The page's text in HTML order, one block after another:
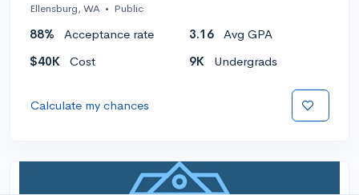
Ellensburg, WA • Public
88% Acceptance rate 3.16
Avg GPA
$40K
Cost 9K Undergrads
Calculate my chances